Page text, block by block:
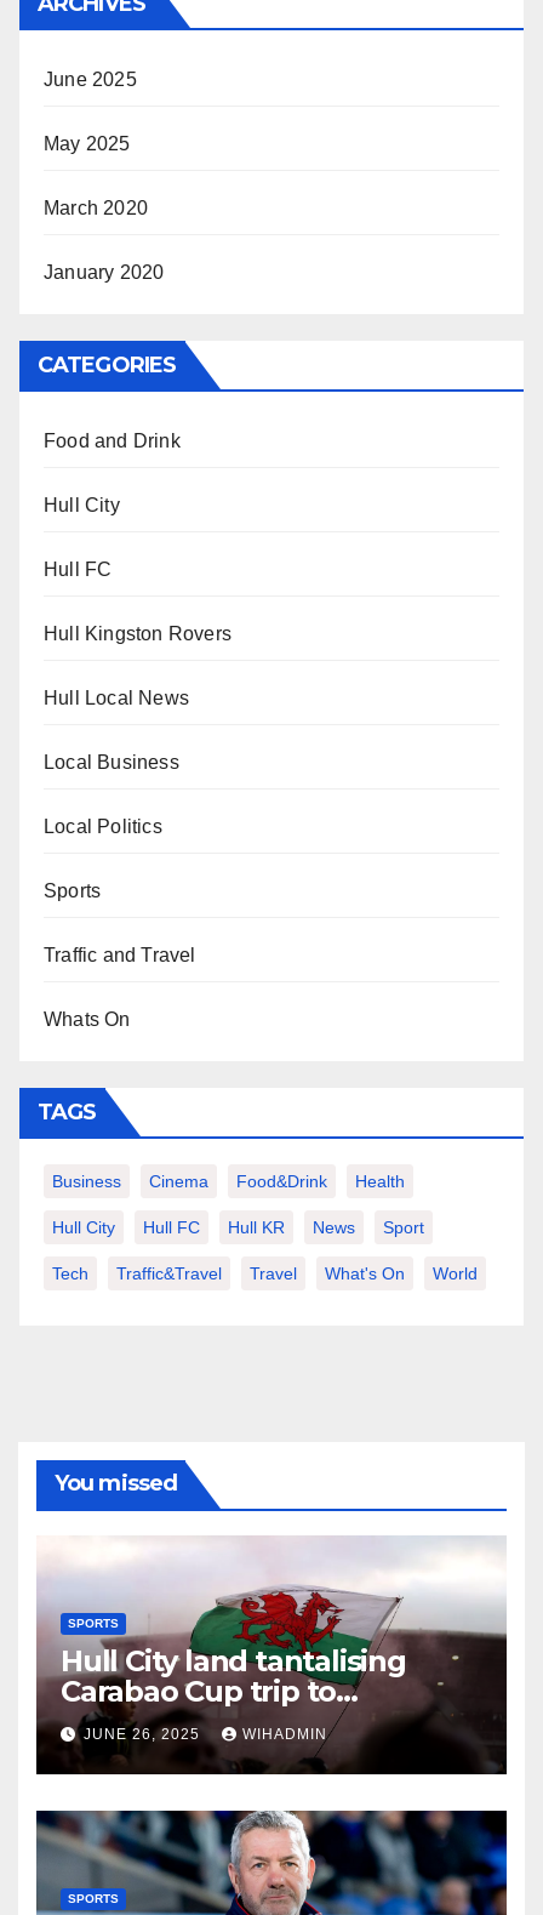
June 2025
May 2025
March 2020
January 2020
CATEGORIES
Food and Drink
Hull City
Hull FC
Hull Kingston Rovers
Hull Local News
Local Business
Local Politics
Sports
Traffic and Travel
Whats On
TAGS
Business Cinema Food&Drink Health
Hull City Hull FC Hull KR News Sport
Tech Traffic&Travel Travel What's On World
You missed
SPORTS
Hull City land tantalising
Carabao Cup trip to
Championship newcomers
JUNE 26, 2025 WIHADMIN
SPORTS